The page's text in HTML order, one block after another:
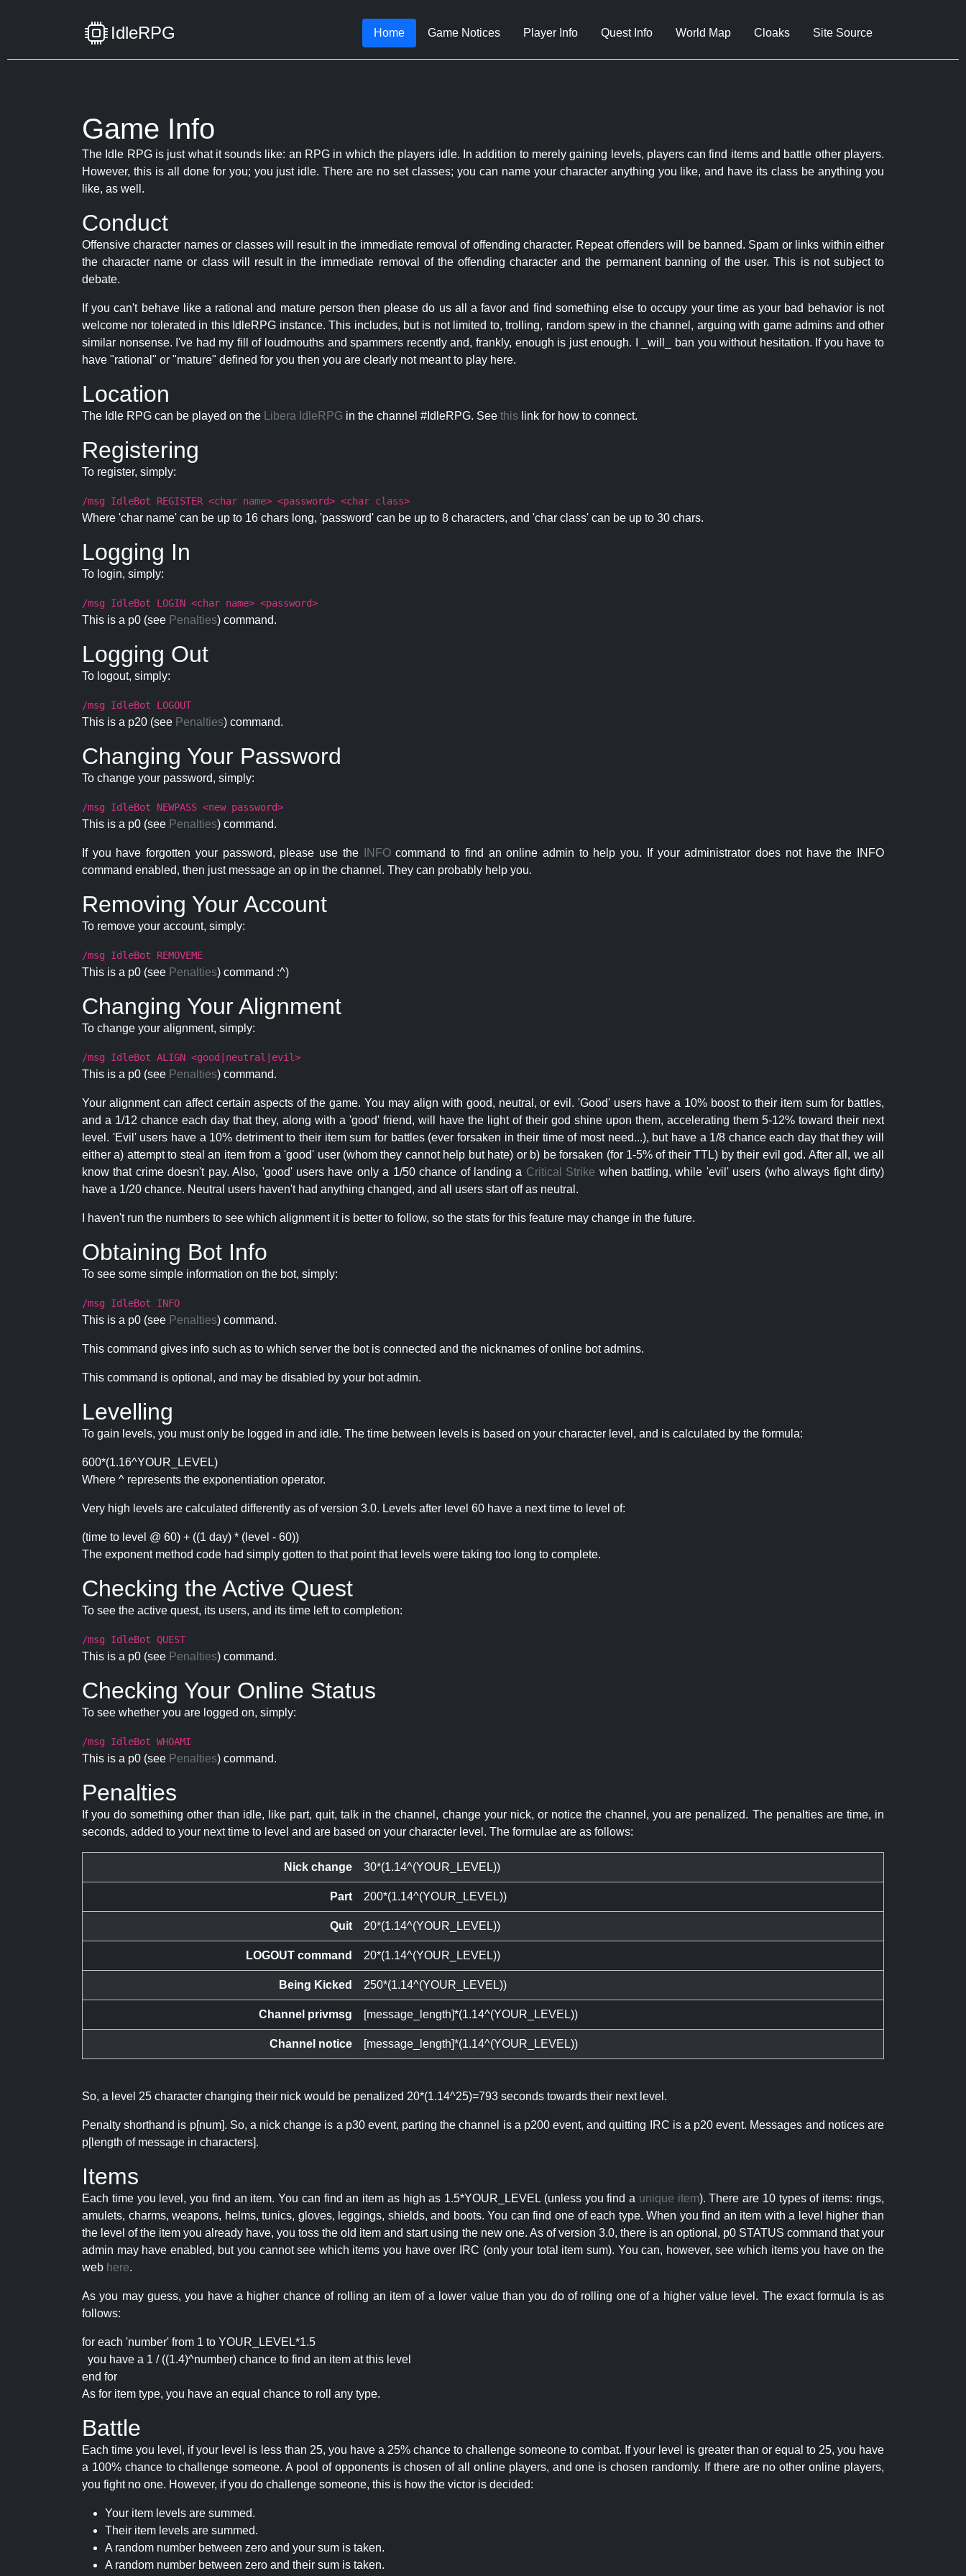
IdleRPG Home Game Notices Player Info Quest Info World Map Cloaks Site Source
Game Info
The Idle RPG is just what it sounds like: an RPG in which the players idle. In addition to merely gaining levels, players can find items and battle other players.
However, this is all done for you; you just idle. There are no set classes; you can name your character anything you like, and have its class be anything you
like, as well.
Conduct
Offensive character names or classes will result in the immediate removal of offending character. Repeat offenders will be banned. Spam or links within either
the character name or class will result in the immediate removal of the offending character and the permanent banning of the user. This is not subject to
debate.
If you can't behave like a rational and mature person then please do us all a favor and find something else to occupy your time as your bad behavior is not
welcome nor tolerated in this IdleRPG instance. This includes, but is not limited to, trolling, random spew in the channel, arguing with game admins and other
similar nonsense. I've had my fill of loudmouths and spammers recently and, frankly, enough is just enough. I _will_ ban you without hesitation. If you have to
have "rational" or "mature" defined for you then you are clearly not meant to play here.
Location
The Idle RPG can be played on the Libera IdleRPG in the channel #IdleRPG. See this link for how to connect.
Registering
To register, simply:
/msg IdleBot REGISTER <char name> <password> <char class>
Where 'char name' can be up to 16 chars long, 'password' can be up to 8 characters, and 'char class' can be up to 30 chars.
Logging In
To login, simply:
/msg IdleBot LOGIN <char name> <password>
This is a p0 (see Penalties) command.
Logging Out
To logout, simply:
/msg IdleBot LOGOUT
This is a p20 (see Penalties) command.
Changing Your Password
To change your password, simply:
/msg IdleBot NEWPASS <new password>
This is a p0 (see Penalties) command.
If you have forgotten your password, please use the INFOcommand to find an online admin to help you. If your administrator does not have the INFO
command enabled, then just message an op in the channel. They can probably help you.
Removing Your Account
To remove your account, simply:
/msg IdleBot REMOVEME
This is a p0 (see Penalties) command :^)
Changing Your Alignment
To change your alignment, simply:
/msg IdleBot ALIGN <good|neutral|evil>
This is a p0 (see Penalties) command.
Your alignment can affect certain aspects of the game. You may align with good, neutral, or evil. 'Good' users have a 10% boost to their item sum for battles,
and a 1/12 chance each day that they, along with a 'good' friend, will have the light of their god shine upon them, accelerating them 5-12% toward their next
level. 'Evil' users have a 10% detriment to their item sum for battles (ever forsaken in their time of most need...), but have a 1/8 chance each day that they will
either a) attempt to steal an item from a 'good' user (whom they cannot help but hate) or b) be forsaken (for 1-5% of their TTL) by their evil god. After all, we all
know that crime doesn't pay. Also, 'good' users have only a 1/50 chance of landing a Critical Strike when battling, while 'evil' users (who always fight dirty)
have a 1/20 chance. Neutral users haven't had anything changed, and all users start off as neutral.
I haven't run the numbers to see which alignment it is better to follow, so the stats for this feature may change in the future.
Obtaining Bot Info
To see some simple information on the bot, simply:
/msg IdleBot INFO
This is a p0 (see Penalties) command.
This command gives info such as to which server the bot is connected and the nicknames of online bot admins.
This command is optional, and may be disabled by your bot admin.
Levelling
To gain levels, you must only be logged in and idle. The time between levels is based on your character level, and is calculated by the formula:
600*(1.16^YOUR_LEVEL)
Where ^ represents the exponentiation operator.
Very high levels are calculated differently as of version 3.0. Levels after level 60 have a next time to level of:
(time to level @ 60) + ((1 day) * (level - 60))
The exponent method code had simply gotten to that point that levels were taking too long to complete.
Checking the Active Quest
To see the active quest, its users, and its time left to completion:
/msg IdleBot QUEST
This is a p0 (see Penalties) command.
Checking Your Online Status
To see whether you are logged on, simply:
/msg IdleBot WHOAMI
This is a p0 (see Penalties) command.
Penalties
If you do something other than idle, like part, quit, talk in the channel, change your nick, or notice the channel, you are penalized. The penalties are time, in
seconds, added to your next time to level and are based on your character level. The formulae are as follows:
Nick change 30*(1.14^(YOUR_LEVEL))
Part 200*(1.14^(YOUR_LEVEL))
Quit 20*(1.14^(YOUR_LEVEL))
LOGOUT command 20*(1.14^(YOUR_LEVEL))
Being Kicked 250*(1.14^(YOUR_LEVEL))
Channel privmsg [message_length]*(1.14^(YOUR_LEVEL))
Channel notice [message_length]*(1.14^(YOUR_LEVEL))
So, a level 25 character changing their nick would be penalized 20*(1.14^25)=793 seconds towards their next level.
Penalty shorthand is p[num]. So, a nick change is a p30 event, parting the channel is a p200 event, and quitting IRC is a p20 event. Messages and notices are
p[length of message in characters].
Items
Each time you level, you find an item. You can find an item as high as 1.5*YOUR_LEVEL (unless you find a unique item). There are 10 types of items: rings,
amulets, charms, weapons, helms, tunics, gloves, leggings, shields, and boots. You can find one of each type. When you find an item with a level higher than
the level of the item you already have, you toss the old item and start using the new one. As of version 3.0, there is an optional, p0 STATUS command that your
admin may have enabled, but you cannot see which items you have over IRC (only your total item sum). You can, however, see which items you have on the
web here.
As you may guess, you have a higher chance of rolling an item of a lower value than you do of rolling one of a higher value level. The exact formula is as
follows:
for each 'number' from 1 to YOUR_LEVEL*1.5
you have a 1 / ((1.4)^number) chance to find an item at this level
end for
As for item type, you have an equal chance to roll any type.
Battle
Each time you level, if your level is less than 25, you have a 25% chance to challenge someone to combat. If your level is greater than or equal to 25, you have
a 100% chance to challenge someone. A pool of opponents is chosen of all online players, and one is chosen randomly. If there are no other online players,
you fight no one. However, if you do challenge someone, this is how the victor is decided:
Your item levels are summed.
Their item levels are summed.
A random number between zero and your sum is taken.
A random number between zero and their sum is taken.